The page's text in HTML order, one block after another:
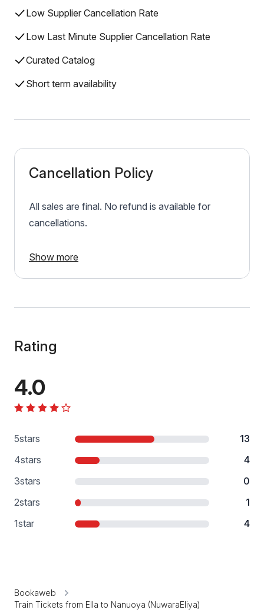
Low Supplier Cancellation Rate
Low Last Minute Supplier Cancellation Rate
Curated Catalog
Short term availability
Cancellation Policy
All sales are final. No refund is available for
cancellations.
Show more
Rating
4.0
5stars
13
4stars
4
3stars
0
2stars
1
1star 4
Bookaweb
Train Tickets from Ella to Nanuoya (NuwaraEliya)